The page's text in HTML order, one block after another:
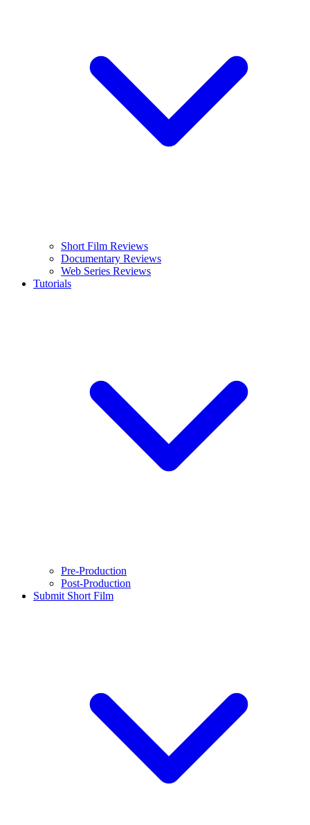
Short Film Reviews
Documentary Reviews
Web Series Reviews
Tutorials
Pre-Production
Post-Production
Submit Short Film